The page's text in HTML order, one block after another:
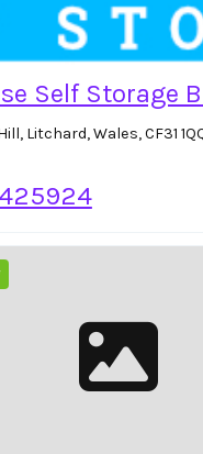
Self Storage
Litchard, Wales, CF31